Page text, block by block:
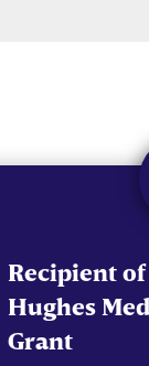
Recipient
Hughes
Grant